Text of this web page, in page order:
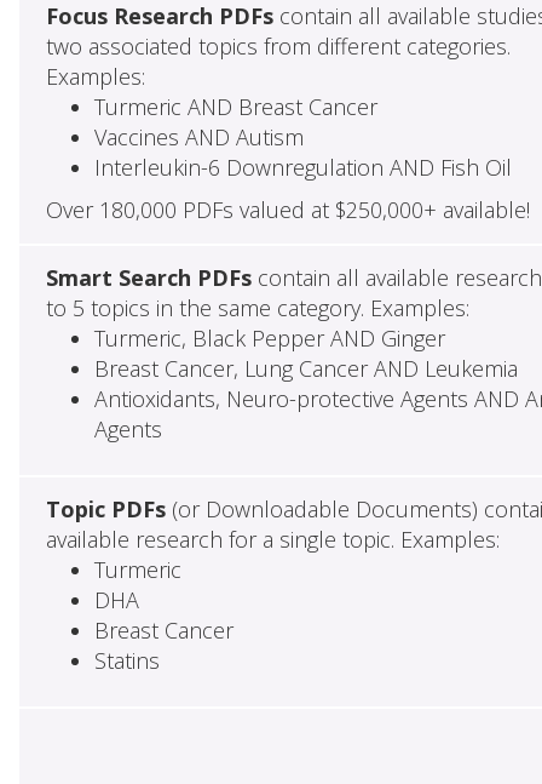
Focus Research PDFscontain all available
two associated topics from different categories.
Examples:
Turmeric AND Breast Cancer
Vaccines AND Autism
Interleukin-6 Downregulation AND Fish Oil
Over 180,000 PDFs valued at $250,000+ available!
Smart Search PDFscontain all available
to 5 topics in the same category. Examples:
Turmeric, Black Pepper AND Ginger
Breast Cancer, Lung Cancer AND Leukemia
Antioxidants, Neuro-protective Agents AND
Agents
Topic PDFs(or Downloadable Documents)
available research for a single topic. Examples:
Turmeric
DHA
Breast Cancer
Statins